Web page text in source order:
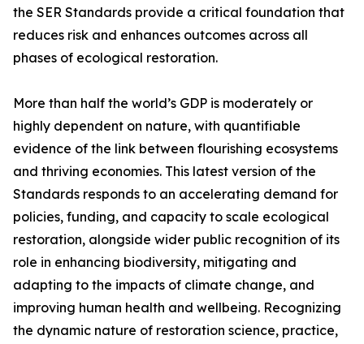
the SER Standards provide a critical foundation that
reduces risk and enhances outcomes across all
phases of ecological restoration.
More than half the world’s GDP is moderately or
highly dependent on nature, with quantifiable
evidence of the link between flourishing ecosystems
and thriving economies. This latest version of the
Standards responds to an accelerating demand for
policies, funding, and capacity to scale ecological
restoration, alongside wider public recognition of its
role in enhancing biodiversity, mitigating and
adapting to the impacts of climate change, and
improving human health and wellbeing. Recognizing
the dynamic nature of restoration science, practice,